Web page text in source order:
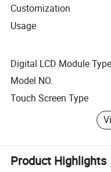
Customization
Usage
Digital LCD Module Type
Model NO.
Touch Screen Type
Product Highlights